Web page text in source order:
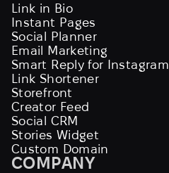
Link in Bio
Instant Pages
Social Planner
Email Marketing
Smart Reply for Instagram
Link Shortener
Storefront
Creator Feed
Social CRM
Stories Widget
Custom Domain
COMPANY